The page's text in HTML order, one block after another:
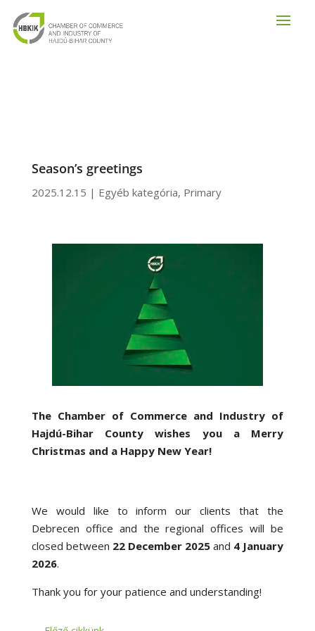
Season’s greetings
2025.12.15 | Egyéb kategória, Primary
The Chamber of Commerce and Industry of
Hajdú-Bihar County wishes you a Merry
Christmas and a Happy New Year!
We would like to inform our clients that the
Debrecen office and the regional offices will be
closed between 22 December 2025 and 4 January
2026.
Thank you for your patience and understanding!